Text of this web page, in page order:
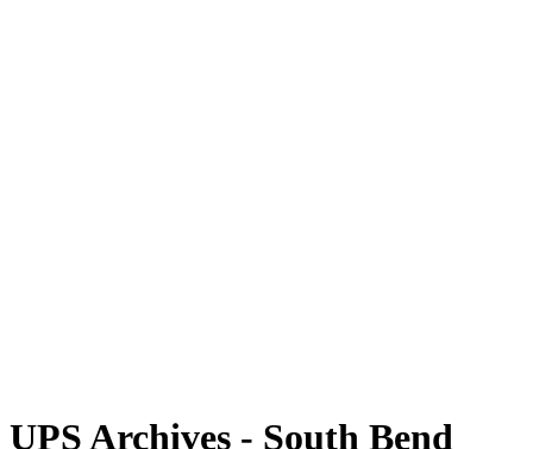
UPS Archives - South Bend